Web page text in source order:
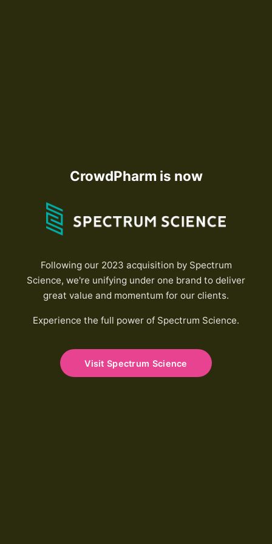
CrowdPharm is now
Following our 2023 acquisition by Spectrum
Science, we're unifying under one brand to deliver
great value and momentum for our clients.
Experience the full power of Spectrum Science.
Visit Spectrum Science